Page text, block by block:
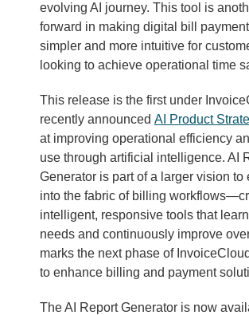
evolving AI journey. This tool is
forward in making digital bill
simpler and more intuitive for
looking to achieve operational time
This release is the first under
recently announced AI Product
at improving operational efficiency
use through artificial intelligence. AI
Generator is part of a larger vision to
into the fabric of billing
intelligent, responsive tools that
needs and continuously improve
marks the next phase of
to enhance billing and payment
The AI Report Generator is now